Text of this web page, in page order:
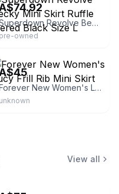
Superdown Revolve Becky Mini Skirt Ruffle Tiered Black Size L
pre-owned
Forever New Women's Lucy Frill Rib Mini Skirt
unknown
View all